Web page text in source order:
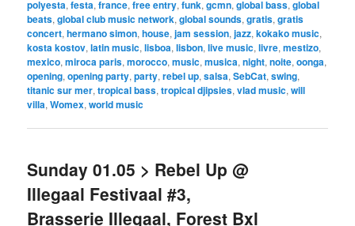
polyesta,festa,france,free entry,funk,gcmn,global bass,global
beats,global club music network,global sounds,gratis,gratis
concert,hermano simon,house,jam session,jazz,kokako music,
kosta kostov,latin music,lisboa,lisbon,live music,livre,mestizo,
mexico,miroca paris,morocco,music,musica,night,noite,oonga,
opening,opening party,party,rebel up,salsa,SebCat,swing,
titanic sur mer,tropical bass,tropical djipsies,vlad music,will
villa,Womex,world music
Sunday 01.05 > Rebel Up @
Illegaal Festivaal #3,
Brasserie Illegaal, Forest Bxl